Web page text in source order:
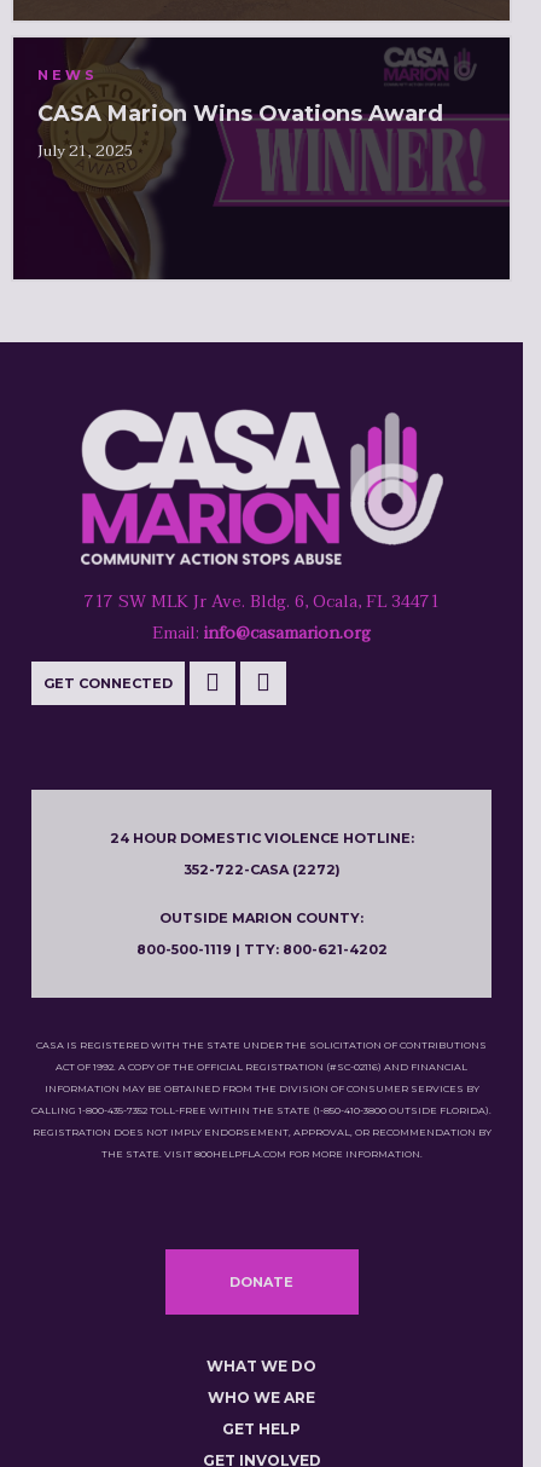
NEWS
CASA Marion Wins Ovations Award
July 21, 2025
717 SW MLK Jr Ave. Bldg. 6, Ocala, FL 34471
Email: info@casamarion.org
GET CONNECTED
24 HOUR DOMESTIC VIOLENCE HOTLINE:
352-722-CASA (2272)
OUTSIDE MARION COUNTY:
800-500-1119 | TTY: 800-621-4202
CASA IS REGISTERED WITH THE STATE UNDER THE SOLICITATION OF CONTRIBUTIONS
ACT OF 1992. A COPY OF THE OFFICIAL REGISTRATION (#SC-02116) AND FINANCIAL
INFORMATION MAY BE OBTAINED FROM THE DIVISION OF CONSUMER SERVICES BY
CALLING 1-800-435-7352 TOLL-FREE WITHIN THE STATE (1-850-410-3800 OUTSIDE FLORIDA).
REGISTRATION DOES NOT IMPLY ENDORSEMENT, APPROVAL, OR RECOMMENDATION BY
THE STATE. VISIT 800HELPFLA.COM FOR MORE INFORMATION.
DONATE
WHAT WE DO
WHO WE ARE
GET HELP
GET INVOLVED